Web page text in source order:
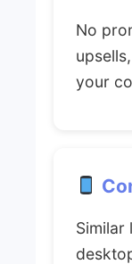
No
your
Similar